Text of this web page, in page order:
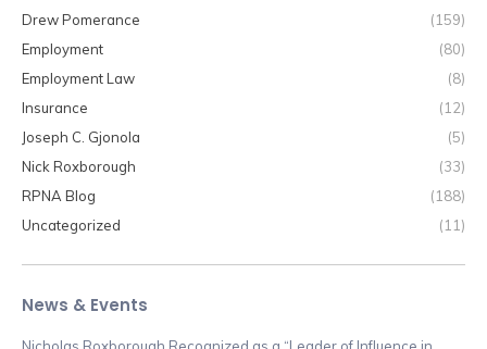
Drew Pomerance
(159)
Employment
(80)
Employment Law
(8)
Insurance
(12)
Joseph C. Gjonola
(5)
Nick Roxborough
(33)
RPNA Blog
(188)
Uncategorized
(11)
News & Events